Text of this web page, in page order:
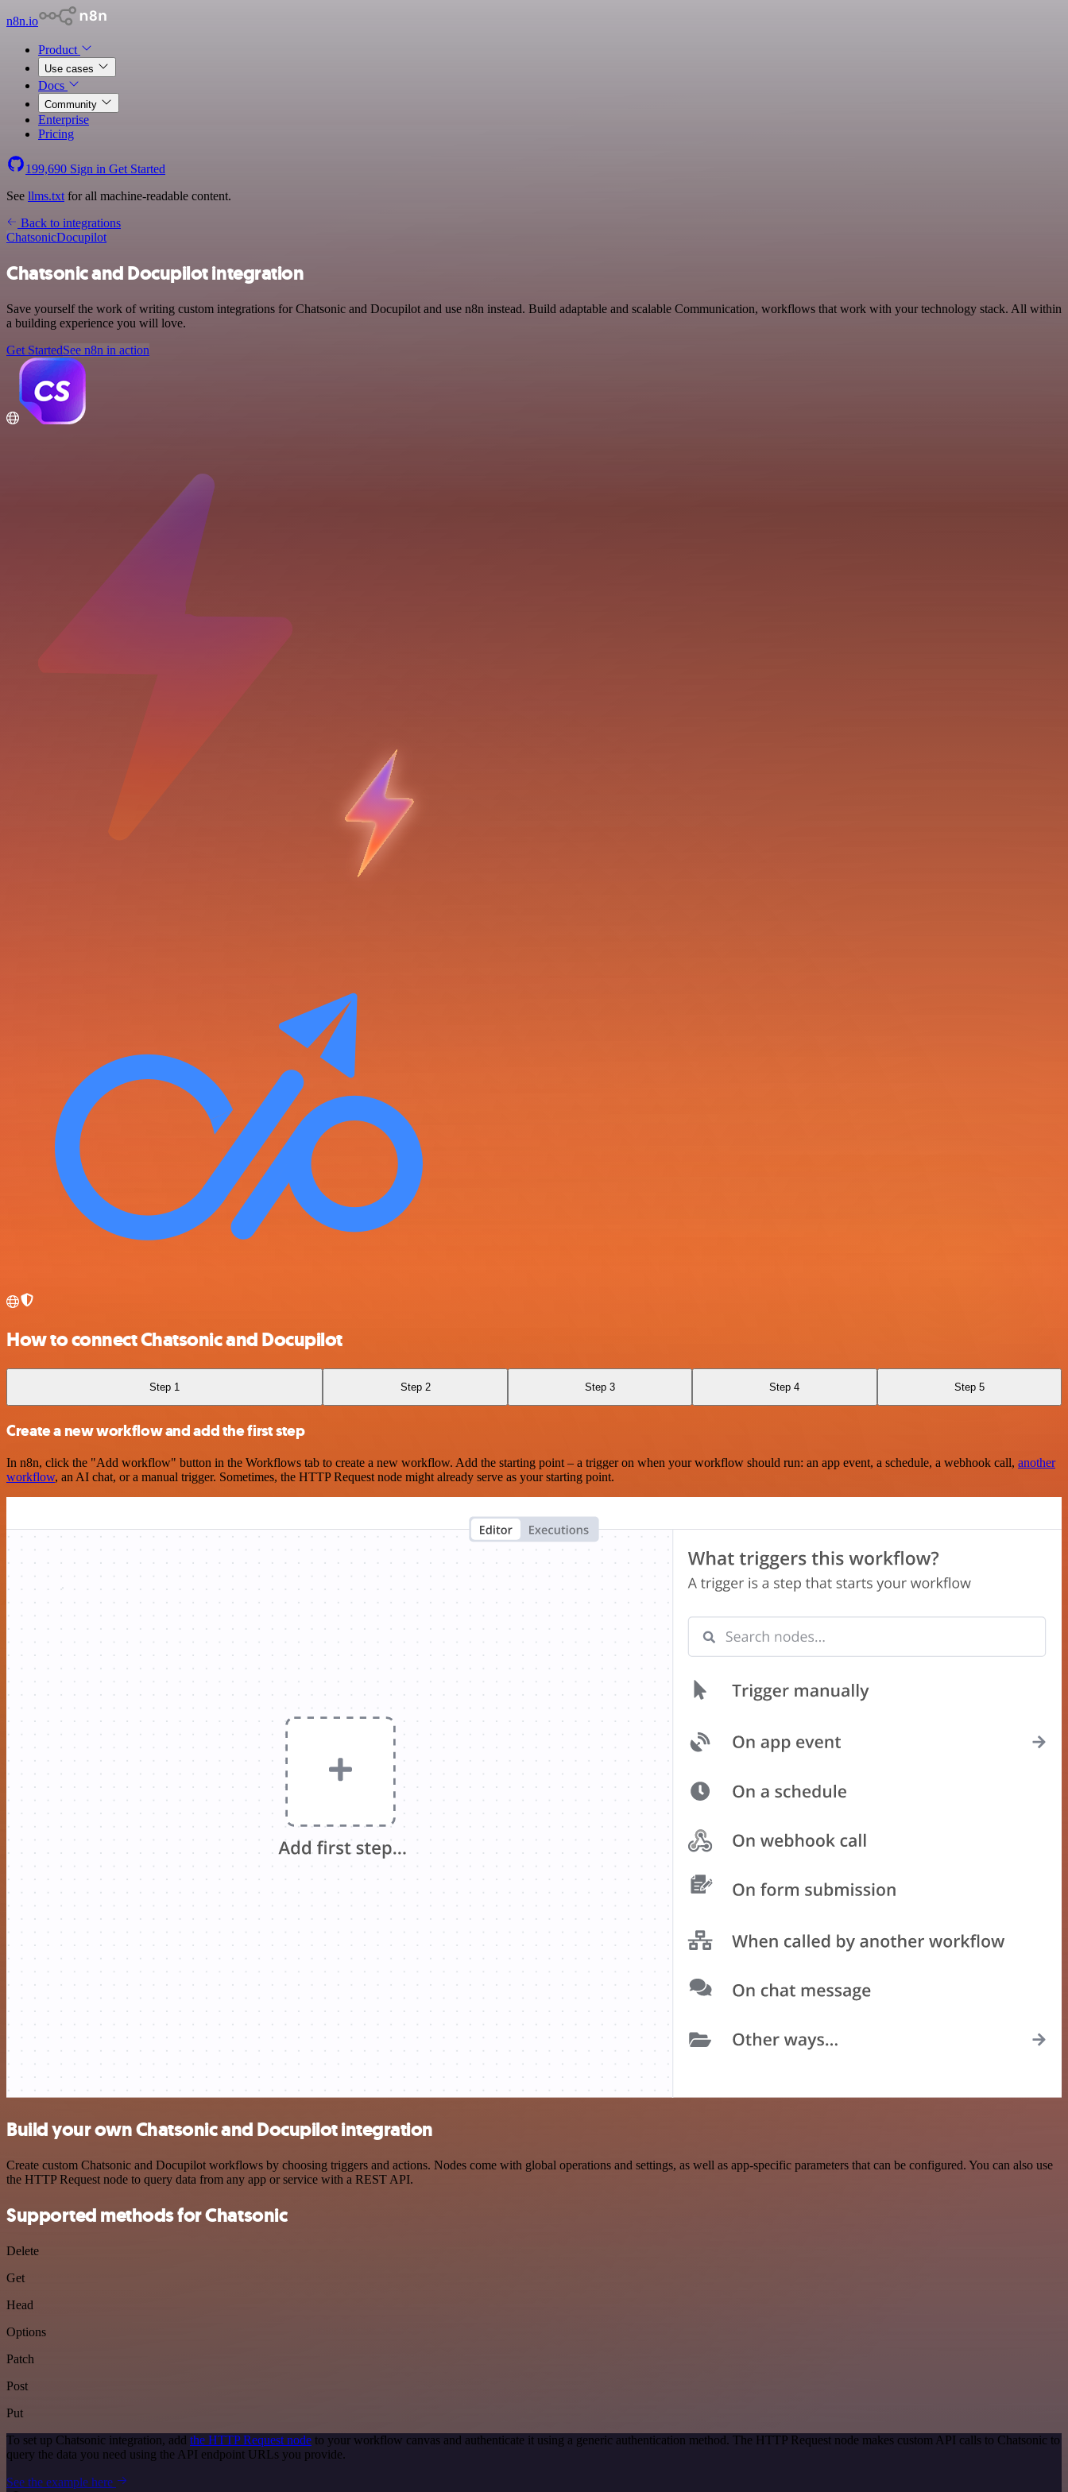
n8n.io
Product
Use cases
Docs
Community
Enterprise
Pricing
199,690 Sign in Get Started
See llms.txt for all machine-readable content.
Back to integrations
ChatsonicDocupilot
Chatsonic and Docupilot integration
Save yourself the work of writing custom integrations for Chatsonic and Docupilot and use n8n instead. Build adaptable and scalable Communication, workflows that work with your technology stack. All within
a building experience you will love.
Get StartedSee n8n in action
How to connect Chatsonic and Docupilot
Step 1 Step 2 Step 3 Step 4 Step 5
Create a new workflow and add the first step
In n8n, click the "Add workflow" button in the Workflows tab to create a new workflow. Add the starting point – a trigger on when your workflow should run: an app event, a schedule, a webhook call, another
workflow, an AI chat, or a manual trigger. Sometimes, the HTTP Request node might already serve as your starting point.
Build your own Chatsonic and Docupilot integration
Create custom Chatsonic and Docupilot workflows by choosing triggers and actions. Nodes come with global operations and settings, as well as app-specific parameters that can be configured. You can also use
the HTTP Request node to query data from any app or service with a REST API.
Supported methods for Chatsonic
Delete
Get
Head
Options
Patch
Post
Put
To set up Chatsonic integration, add the HTTP Request node to your workflow canvas and authenticate it using a generic authentication method. The HTTP Request node makes custom API calls to Chatsonic to
query the data you need using the API endpoint URLs you provide.
See the example here